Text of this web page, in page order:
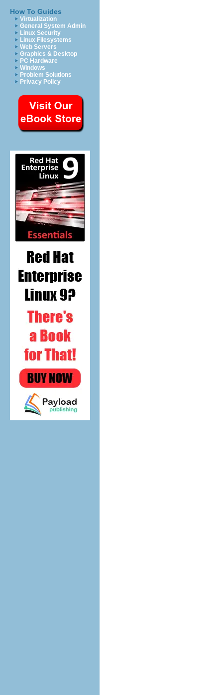
How To Guides
Virtualization
General System Admin
Linux Security
Linux Filesystems
Web Servers
Graphics & Desktop
PC Hardware
Windows
Problem Solutions
Privacy Policy